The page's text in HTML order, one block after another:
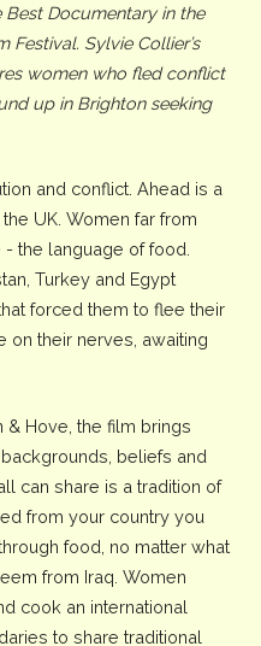
Documentary in the
Festival. Sylvie Collier’s
women who fled conflict
up in Brighton seeking
and conflict. Ahead is a
UK. Women far from
the language of food.
Turkey and Egypt
forced them to flee their
on their nerves, awaiting
& Hove, the film brings
beliefs and
can share is a tradition of
from your country you
food, no matter what
from Iraq. Women
cook an international
to share traditional